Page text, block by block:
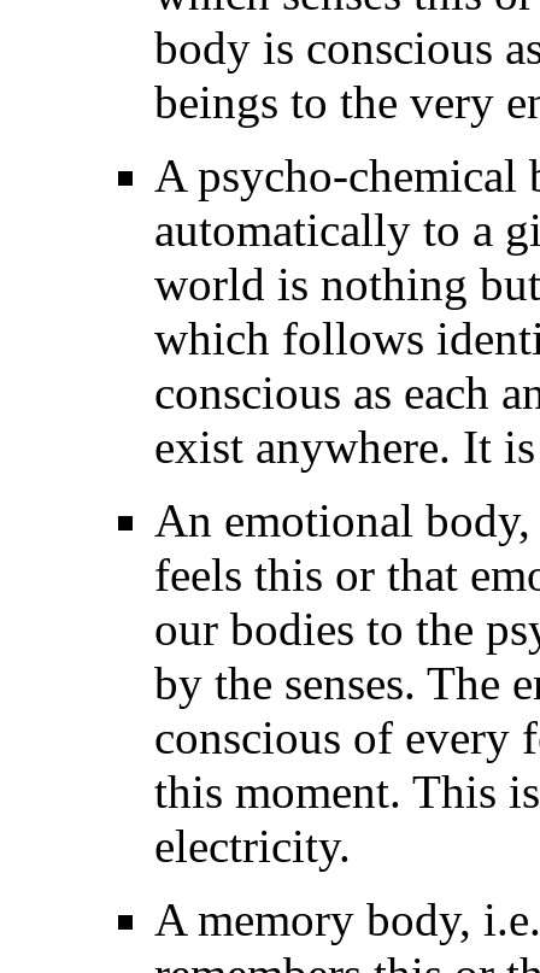
body is conscious
beings to the very
A psycho-chemical
automatically to a
world is nothing
which follows
conscious as each
exist anywhere. It
An emotional
feels this or that
our bodies to the
by the senses. The
conscious of every
this moment. This
electricity.
A memory body,